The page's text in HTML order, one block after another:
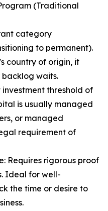
(Traditional
category
to permanent).
country of origin, it
waits.
threshold of
is usually managed
or managed
requirement of
Requires rigorous proof
Ideal for well-
the time or desire to